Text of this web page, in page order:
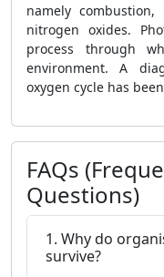
namely
nitrogen oxides.
process through
environment. A
oxygen cycle has
FAQs
Questions)
1. Why do
survive?